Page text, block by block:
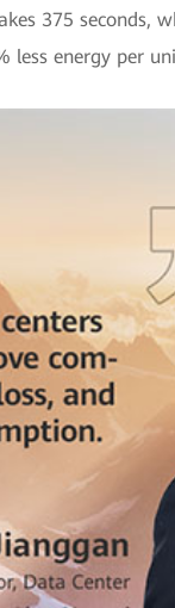
375 seconds,
less energy